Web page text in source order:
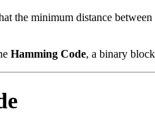
the minimum distance
Hamming Code, a binary